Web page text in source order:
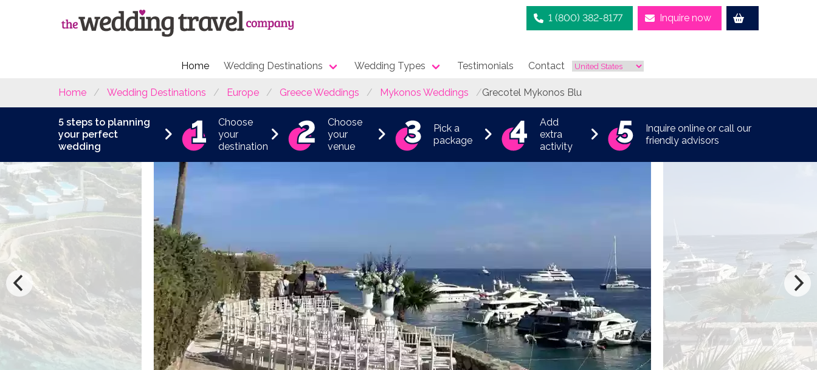
1 (800) 382-8177 Inquire now
Home Wedding Destinations Wedding Types Testimonials Contact
Home Wedding Destinations Europe Greece Weddings Mykonos Weddings Grecotel Mykonos Blu
5 steps to planning
your perfect
wedding
Choose
your
destination
Choose
your
venue
Pick a
package
Add
extra
activity
Inquire online or call our
friendly advisors